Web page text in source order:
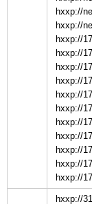
hxxp://
hxxp://
hxxp://
hxxp://
hxxp://
hxxp://
hxxp://
hxxp://
hxxp://
hxxp://
hxxp://
hxxp://
hxxp://
hxxp://